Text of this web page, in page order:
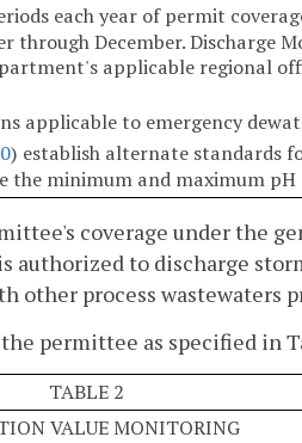
each year of permit
through December. Discharge
applicable regional
applicable to emergency
) establish alternate standards
the minimum and maximum
coverage under the
to discharge
process wastewaters
permittee as specified in
TABLE 2
VALUE MONITORING